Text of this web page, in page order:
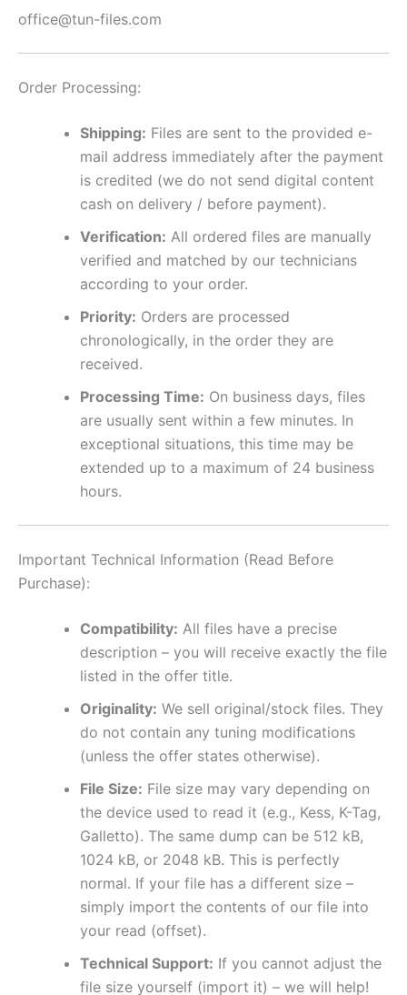
office@tun-files.com
Order Processing:
Shipping: Files are sent to the provided e-
mail address immediately after the payment
is credited (we do not send digital content
cash on delivery / before payment).
Verification: All ordered files are manually
verified and matched by our technicians
according to your order.
Priority: Orders are processed
chronologically, in the order they are
received.
Processing Time: On business days, files
are usually sent within a few minutes. In
exceptional situations, this time may be
extended up to a maximum of 24 business
hours.
Important Technical Information (Read Before
Purchase):
Compatibility: All files have a precise
description – you will receive exactly the file
listed in the offer title.
Originality: We sell original/stock files. They
do not contain any tuning modifications
(unless the offer states otherwise).
File Size: File size may vary depending on
the device used to read it (e.g., Kess, K-Tag,
Galletto). The same dump can be 512 kB,
1024 kB, or 2048 kB. This is perfectly
normal. If your file has a different size –
simply import the contents of our file into
your read (offset).
Technical Support: If you cannot adjust the
file size yourself (import it) – we will help!